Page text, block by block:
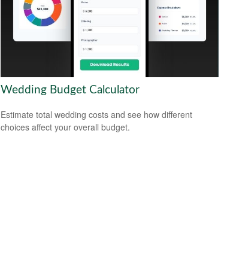
Wedding Budget Calculator
Estimate total wedding costs and see how different
choices affect your overall budget.